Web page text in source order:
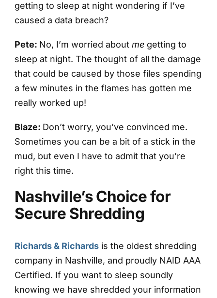
getting to sleep at night wondering if I’ve
caused a data breach?
Pete: No, I’m worried about megetting to
sleep at night. The thought of all the damage
that could be caused by those files spending
a few minutes in the flames has gotten me
really worked up!
Blaze: Don’t worry, you’ve convinced me.
Sometimes you can be a bit of a stick in the
mud, but even I have to admit that you’re
right this time.
Nashville’s Choice for
Secure Shredding
Richards & Richardsis the oldest shredding
company in Nashville, and proudly NAID AAA
Certified. If you want to sleep soundly
knowing we have shredded your information